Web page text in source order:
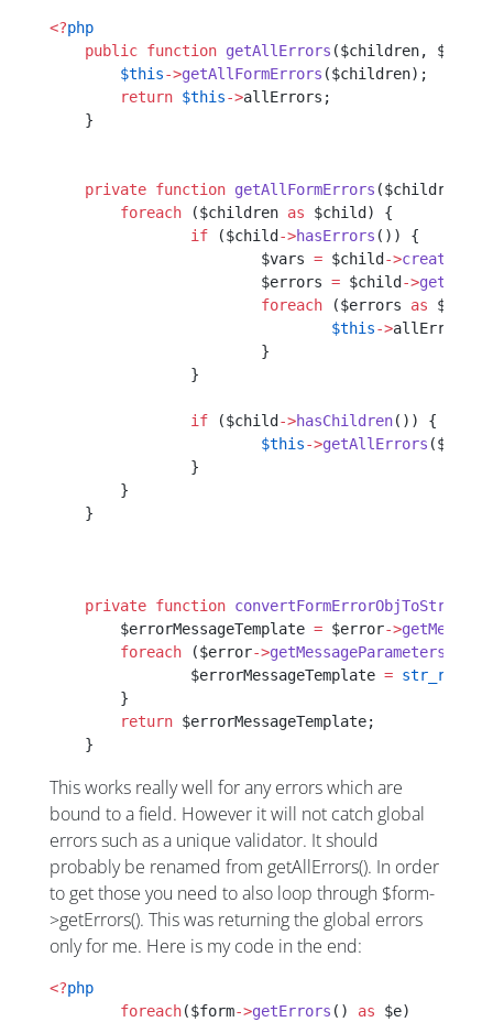
<?php
    public
function getAllErrors ($children,
    	$this
->getAllFormErrors ($children);
    	return
$this->allErrors;
    }
    private
function getAllFormErrors ($children,
    	foreach
($children as $child) {
    		if
($child ->hasErrors ()) {
    			$vars
= $child ->createView
    			$errors
= $child ->
    			foreach
($errors as
    				$this
->
    			}
    		}
    		if
($child ->hasChildren()) {
    			$this
->getAllErrors
    		}
    	}
    }
    private
function convertFormErrorObjToString
    	$errorMessageTemplate
= $error->
    	foreach
($error->getMessageParameters
    		$errorMessageTemplate
=
    	}
    	return
$errorMessageTemplate;
    }
This works really well for any errors which are
bound to a field. However it will not catch global
errors such as a unique validator. It should
probably be renamed from getAllErrors(). In order
to get those you need to also loop through $form-
>getErrors(). This was returning the global errors
only for me. Here is my code in the end:
<?php
        foreach
($form->getErrors () as $e)